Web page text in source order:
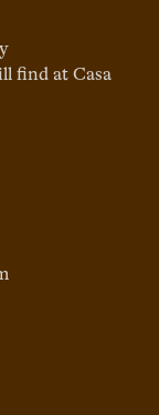
find at Casa